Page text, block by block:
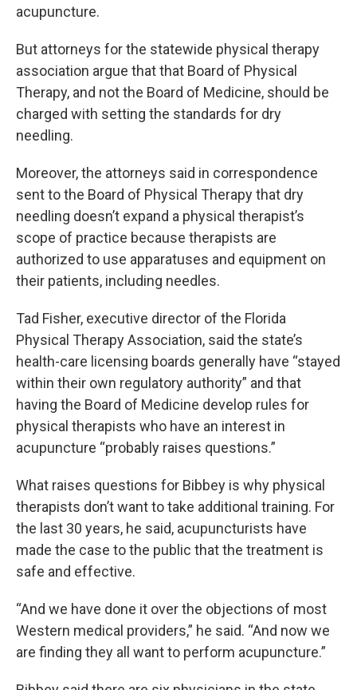
acupuncture.
But attorneys for the statewide physical therapy
association argue that that Board of Physical
Therapy, and not the Board of Medicine, should be
charged with setting the standards for dry
needling.
Moreover, the attorneys said in correspondence
sent to the Board of Physical Therapy that dry
needling doesn’t expand a physical therapist’s
scope of practice because therapists are
authorized to use apparatuses and equipment on
their patients, including needles.
Tad Fisher, executive director of the Florida
Physical Therapy Association, said the state’s
health-care licensing boards generally have “stayed
within their own regulatory authority” and that
having the Board of Medicine develop rules for
physical therapists who have an interest in
acupuncture “probably raises questions.”
What raises questions for Bibbey is why physical
therapists don’t want to take additional training. For
the last 30 years, he said, acupuncturists have
made the case to the public that the treatment is
safe and effective.
“And we have done it over the objections of most
Western medical providers,” he said. “And now we
are finding they all want to perform acupuncture.”